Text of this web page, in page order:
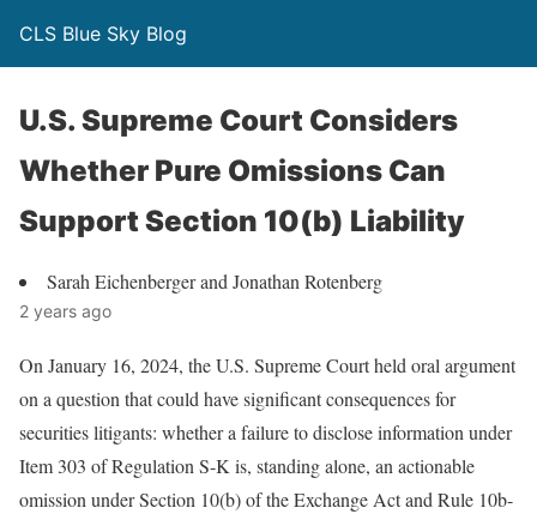
CLS Blue Sky Blog
U.S. Supreme Court Considers
Whether Pure Omissions Can
Support Section 10(b) Liability
Sarah Eichenberger and Jonathan Rotenberg
2 years ago
On January 16, 2024, the U.S. Supreme Court held oral argument
on a question that could have significant consequences for
securities litigants: whether a failure to disclose information under
Item 303 of Regulation S-K is, standing alone, an actionable
omission under Section 10(b) of the Exchange Act and Rule 10b-